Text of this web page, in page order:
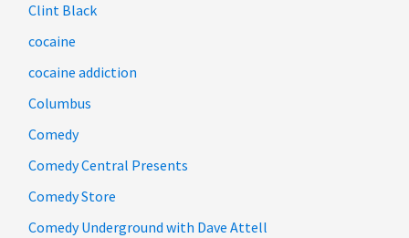
Clint Black
cocaine
cocaine addiction
Columbus
Comedy
Comedy Central Presents
Comedy Store
Comedy Underground with Dave Attell